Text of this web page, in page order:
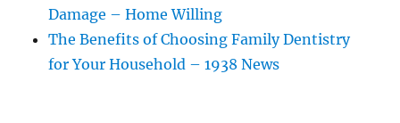
Damage – Home Willing
The Benefits of Choosing Family Dentistry
for Your Household – 1938 News